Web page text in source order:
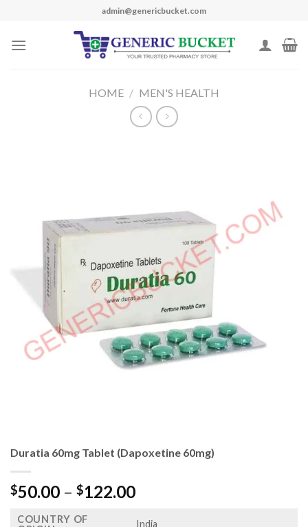
content
admin@genericbucket.com
HOME / MEN'S HEALTH
Duratia 60mg Tablet (Dapoxetine 60mg)
$50.00 – $122.00Price
COUNTRY OF
India